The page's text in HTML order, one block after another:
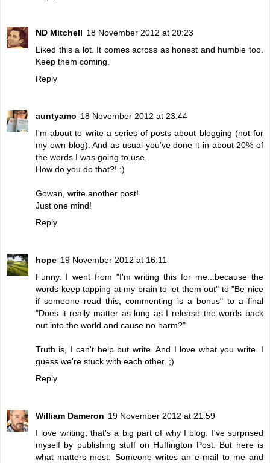
ND Mitchell 18 November 2012 at 20:23
Liked this a lot. It comes across as honest and humble too.
Keep them coming.
Reply
auntyamo 18 November 2012 at 23:44
I'm about to write a series of posts about blogging (not for
my own blog). And as usual you've done it in about 20% of
the words I was going to use.
How do you do that?! :)
Gowan, write another post!
Just one mind!
Reply
hope 19 November 2012 at 16:11
Funny. I went from "I'm writing this for me...because the
words keep tapping at my brain to let them out" to "Be nice
if someone read this, commenting is a bonus" to a final
"Does it really matter as long as I release the words back
out into the world and cause no harm?"
Truth is, I can't help but write. And I love what you write. I
guess we're stuck with each other. ;)
Reply
William Dameron 19 November 2012 at 21:59
I love writing, that's a big part of why I blog. I've surprised
myself by publishing stuff on Huffington Post. But here is
what matters most: Someone writes an e-mail to me and